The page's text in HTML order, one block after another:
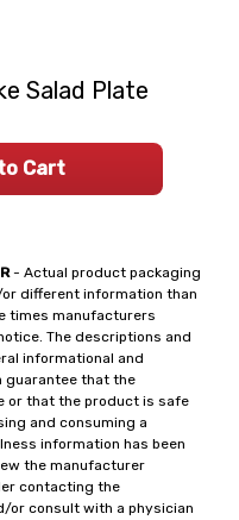
- Actual product packaging
different information than
times manufacturers
The descriptions and
informational and
guarantee that the
or that the product is safe
and consuming a
information has been
the manufacturer
contacting the
or consult with a physician
Salad Plate
Cart